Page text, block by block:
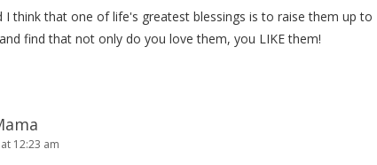
think that one of life's greatest blessings is to raise them up to
find that not only do you love them, you LIKE them!
12:23 am